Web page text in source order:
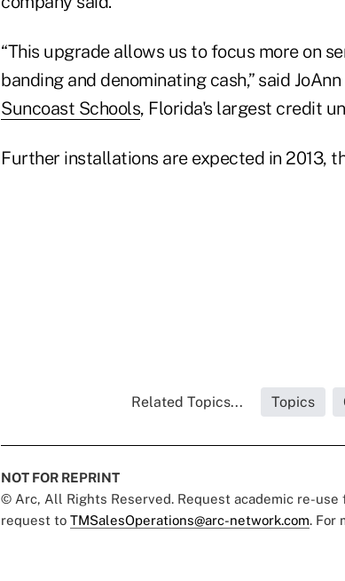
“This upgrade allows us to focus more on
banding and denominating cash,” said
Suncoast Schools, Florida's largest credit
Further installations are expected in 2013,
Related Topics... Topics
NOT FOR REPRINT
© Arc, All Rights Reserved. Request academic re-use
request to TMSalesOperations@arc-network.com. For